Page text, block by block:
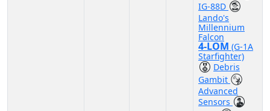
IG-88D
Lando's
Millennium
Falcon
4-LOM (G-1A
Starfighter)
Debris
Gambit
Advanced
Sensors